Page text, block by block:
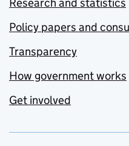
Policy papers and
Transparency
How government works
Get involved